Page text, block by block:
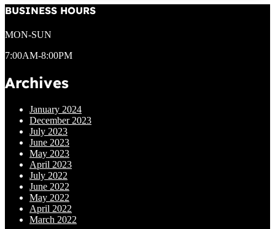
BUSINESS HOURS
MON-SUN
7:00AM-8:00PM
Archives
January 2024
December 2023
July 2023
June 2023
May 2023
April 2023
July 2022
June 2022
May 2022
April 2022
March 2022